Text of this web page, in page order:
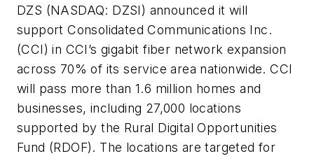
DZS (NASDAQ: DZSI) announced it will
support Consolidated Communications Inc.
(CCI) in CCI’s gigabit fiber network expansion
across 70% of its service area nationwide. CCI
will pass more than 1.6 million homes and
businesses, including 27,000 locations
supported by the Rural Digital Opportunities
Fund (RDOF). The locations are targeted for